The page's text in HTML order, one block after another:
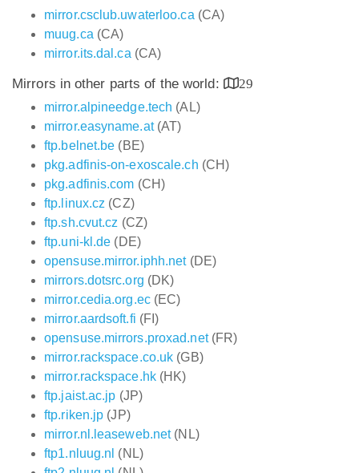
mirror.csclub.uwaterloo.ca (CA)
muug.ca (CA)
mirror.its.dal.ca (CA)
Mirrors in other parts of the world:
29
mirror.alpineedge.tech (AL)
mirror.easyname.at(AT)
ftp.belnet.be (BE)
pkg.adfinis-on-exoscale.ch (CH)
pkg.adfinis.com (CH)
ftp.linux.cz (CZ)
ftp.sh.cvut.cz (CZ)
ftp.uni-kl.de (DE)
opensuse.mirror.iphh.net(DE)
mirrors.dotsrc.org (DK)
mirror.cedia.org.ec(EC)
mirror.aardsoft.fi (FI)
opensuse.mirrors.proxad.net(FR)
mirror.rackspace.co.uk (GB)
mirror.rackspace.hk(HK)
ftp.jaist.ac.jp (JP)
ftp.riken.jp (JP)
mirror.nl.leaseweb.net(NL)
ftp1.nluug.nl (NL)